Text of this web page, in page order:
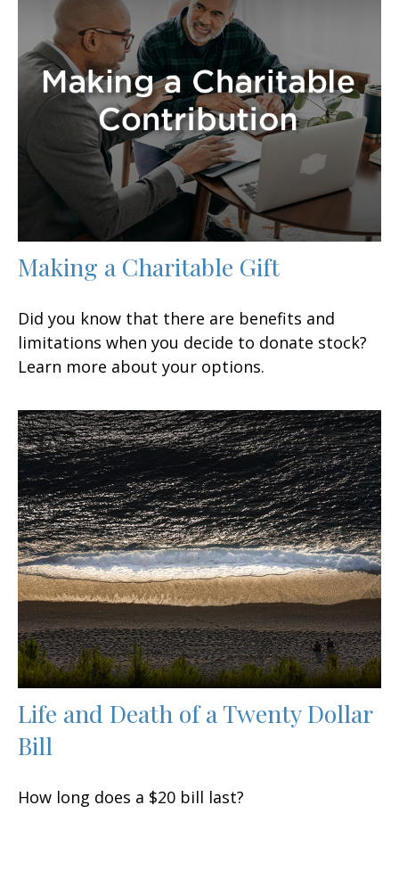
Making a Charitable Gift
Did you know that there are benefits and
limitations when you decide to donate stock?
Learn more about your options.
Life and Death of a Twenty Dollar
Bill
How long does a $20 bill last?